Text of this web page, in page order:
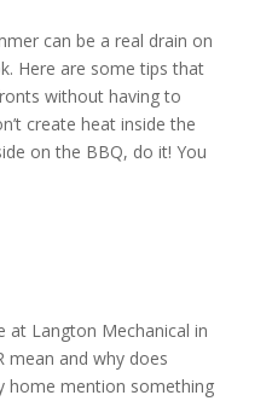
can be a real drain on
Here are some tips that
without having to
create heat inside the
on the BBQ, do it! You
at Langton Mechanical in
mean and why does
home mention something